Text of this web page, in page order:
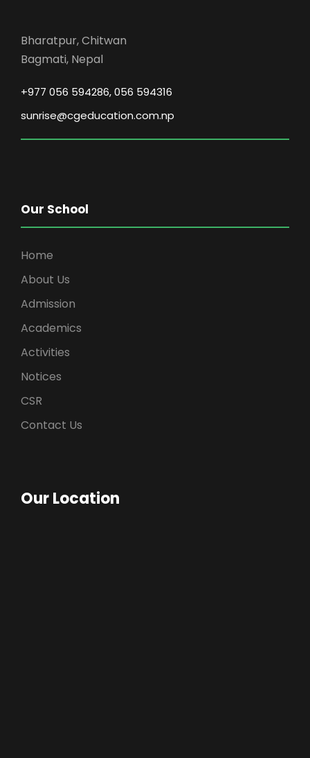
Bharatpur, Chitwan
Bagmati, Nepal
+977 056 594286, 056 594316
sunrise@cgeducation.com.np
Our School
Home
About Us
Admission
Academics
Activities
Notices
CSR
Contact Us
Our Location